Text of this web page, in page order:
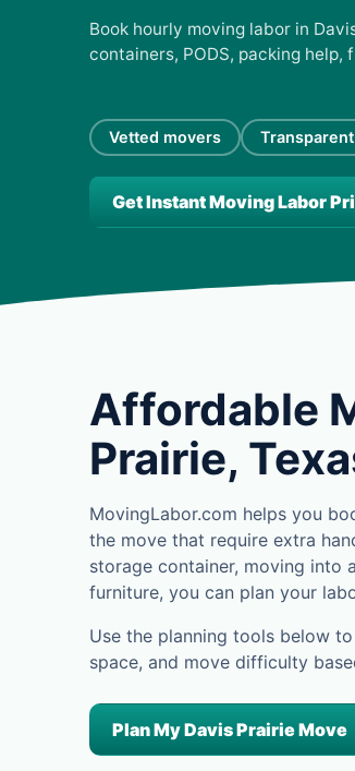
Book hourly moving labor in
containers, PODS, packing
Vetted movers
Get Instant Moving Labor
Affordable
Prairie,
MovingLabor.com helps you
the move that require extra
storage container, moving into
furniture, you can plan your
Use the planning tools below
space, and move difficulty
Plan My Davis Prairie Move